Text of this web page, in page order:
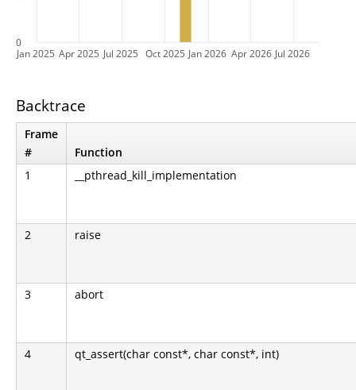
Jan 2025 Apr 2025 Jul 2025 Oct 2025 Jan 2026 Apr 2026 Jul 2026
0
Backtrace
Frame
#
Function
1
__pthread_kill_implementation
2 raise
3 abort
4 qt_assert(char const*, char const*, int)